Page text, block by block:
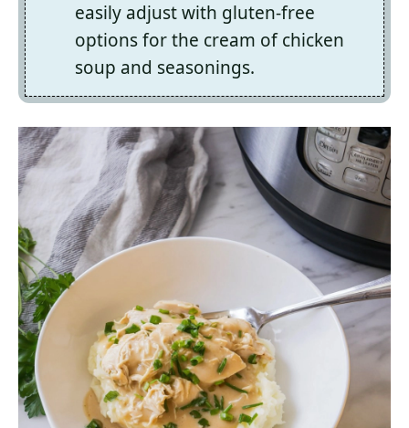
easily adjust with gluten-free
options for the cream of chicken
soup and seasonings.